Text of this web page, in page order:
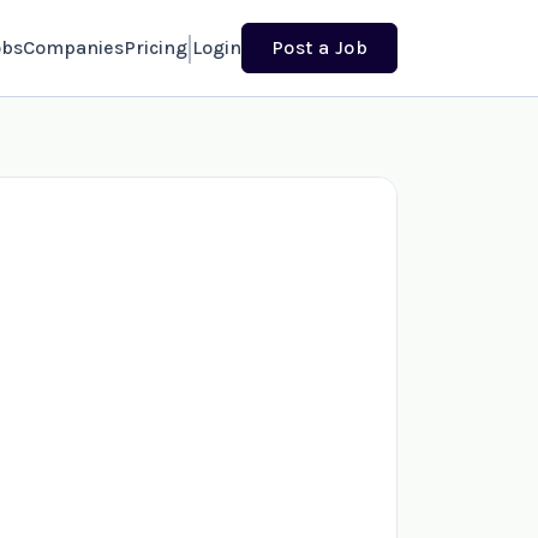
CompaniesPricing Login Post a Job